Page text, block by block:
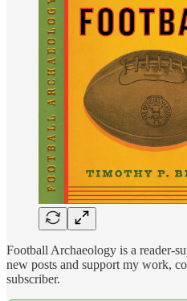
Football Archaeology is a reader-
new posts and support my work,
subscriber.